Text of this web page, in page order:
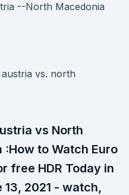
--North Macedonia
vs North
to Watch Euro
free HDR Today in
2021 - watch,